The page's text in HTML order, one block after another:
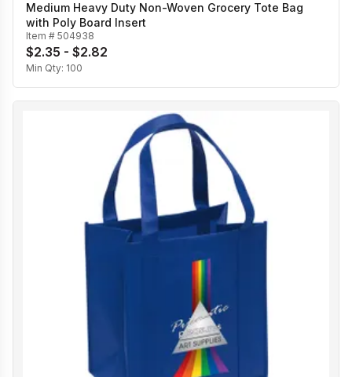
Medium Heavy Duty Non-Woven Grocery Tote Bag
with Poly Board Insert
Item # 504938
$2.35 - $2.82
Min Qty: 100